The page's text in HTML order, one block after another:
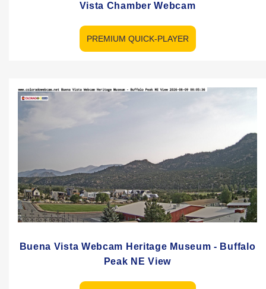
Vista Chamber Webcam
PREMIUM QUICK-PLAYER
Buena Vista Webcam Heritage Museum - Buffalo
Peak NE View